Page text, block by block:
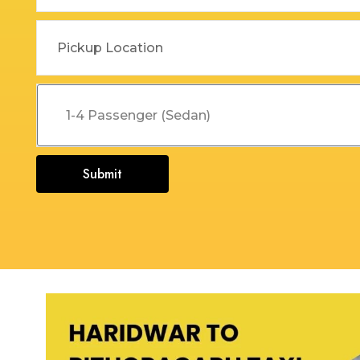
Dehradun to Chandigarh
Taxi
Dehradun To Char Dham
Dehradun to Dakpathar
Dehradun to Delhi Taxi
Delhi To Char Dham Yatra
Delhi To Gangotri and
Yamunotri Taxi
Delhi to Jaisalmer Taxi
Submit